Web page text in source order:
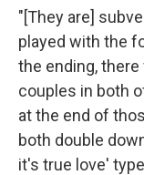
"[They are]
played with the
the ending,
couples in both
at the end of
both double
it's true love'